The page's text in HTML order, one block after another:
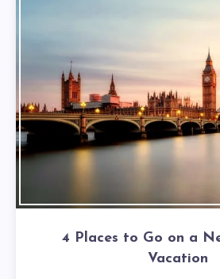
4 Places to Go on a
Vacation